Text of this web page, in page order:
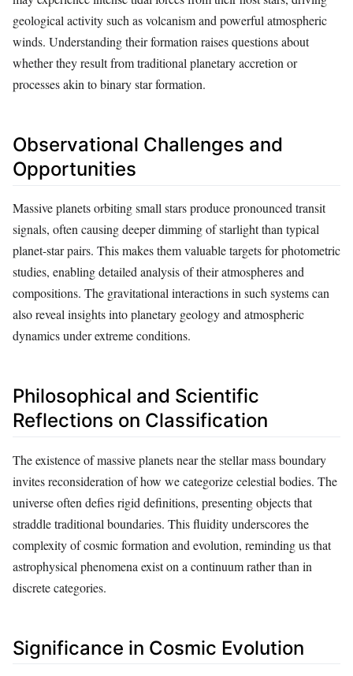
geological activity such as volcanism and powerful atmospheric
winds. Understanding their formation raises questions about
whether they result from traditional planetary accretion or
processes akin to binary star formation.
Observational Challenges and
Opportunities
Massive planets orbiting small stars produce pronounced transit
signals, often causing deeper dimming of starlight than typical
planet-star pairs. This makes them valuable targets for photometric
studies, enabling detailed analysis of their atmospheres and
compositions. The gravitational interactions in such systems can
also reveal insights into planetary geology and atmospheric
dynamics under extreme conditions.
Philosophical and Scientific
Reflections on Classification
The existence of massive planets near the stellar mass boundary
invites reconsideration of how we categorize celestial bodies. The
universe often defies rigid definitions, presenting objects that
straddle traditional boundaries. This fluidity underscores the
complexity of cosmic formation and evolution, reminding us that
astrophysical phenomena exist on a continuum rather than in
discrete categories.
Significance in Cosmic Evolution